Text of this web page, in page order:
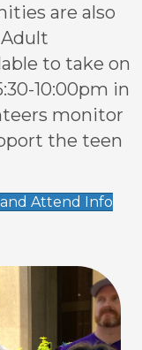
are also
Adult
to take on
10:00pm in
monitor
the teen
Attend Info